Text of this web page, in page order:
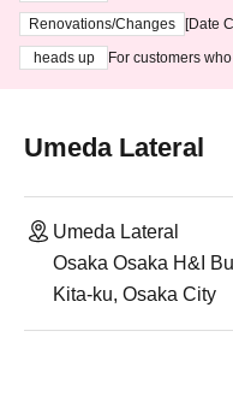
3th - August 14th,
Renovations/Changes
[Date
heads up
For customers
Umeda Lateral
Umeda Lateral
Osaka Osaka H&I
Kita-ku, Osaka City